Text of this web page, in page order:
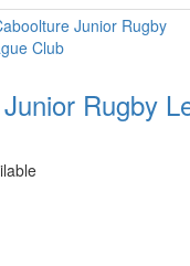
Rugby